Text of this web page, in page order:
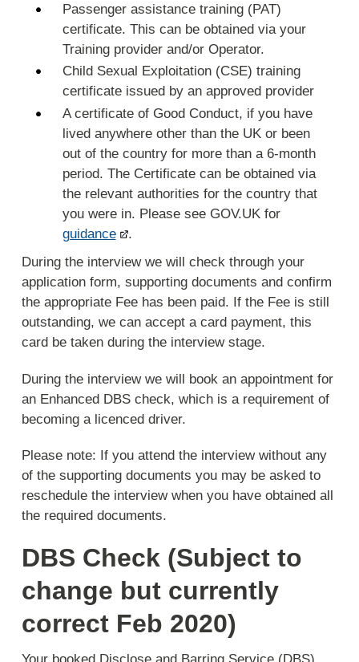
Passenger assistance training (PAT)
certificate. This can be obtained via your
Training provider and/or Operator.
Child Sexual Exploitation (CSE) training
certificate issued by an approved provider
A certificate of Good Conduct, if you have
lived anywhere other than the UK or been
out of the country for more than a 6-month
period. The Certificate can be obtained via
the relevant authorities for the country that
you were in. Please see GOV.UK for
guidance
.
During the interview we will check through your
application form, supporting documents and confirm
the appropriate Fee has been paid. If the Fee is still
outstanding, we can accept a card payment, this
card be taken during the interview stage.
During the interview we will book an appointment for
an Enhanced DBS check, which is a requirement of
becoming a licenced driver.
Please note: If you attend the interview without any
of the supporting documents you may be asked to
reschedule the interview when you have obtained all
the required documents.
DBS Check (Subject to
change but currently
correct Feb 2020)
Your booked Disclose and Barring Service (DBS)